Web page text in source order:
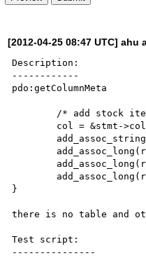
[2012-04-25 08:47 UTC] ahu
Description:
------------
pdo:getColumnMeta
}
there is no table and
Test script:
---------------